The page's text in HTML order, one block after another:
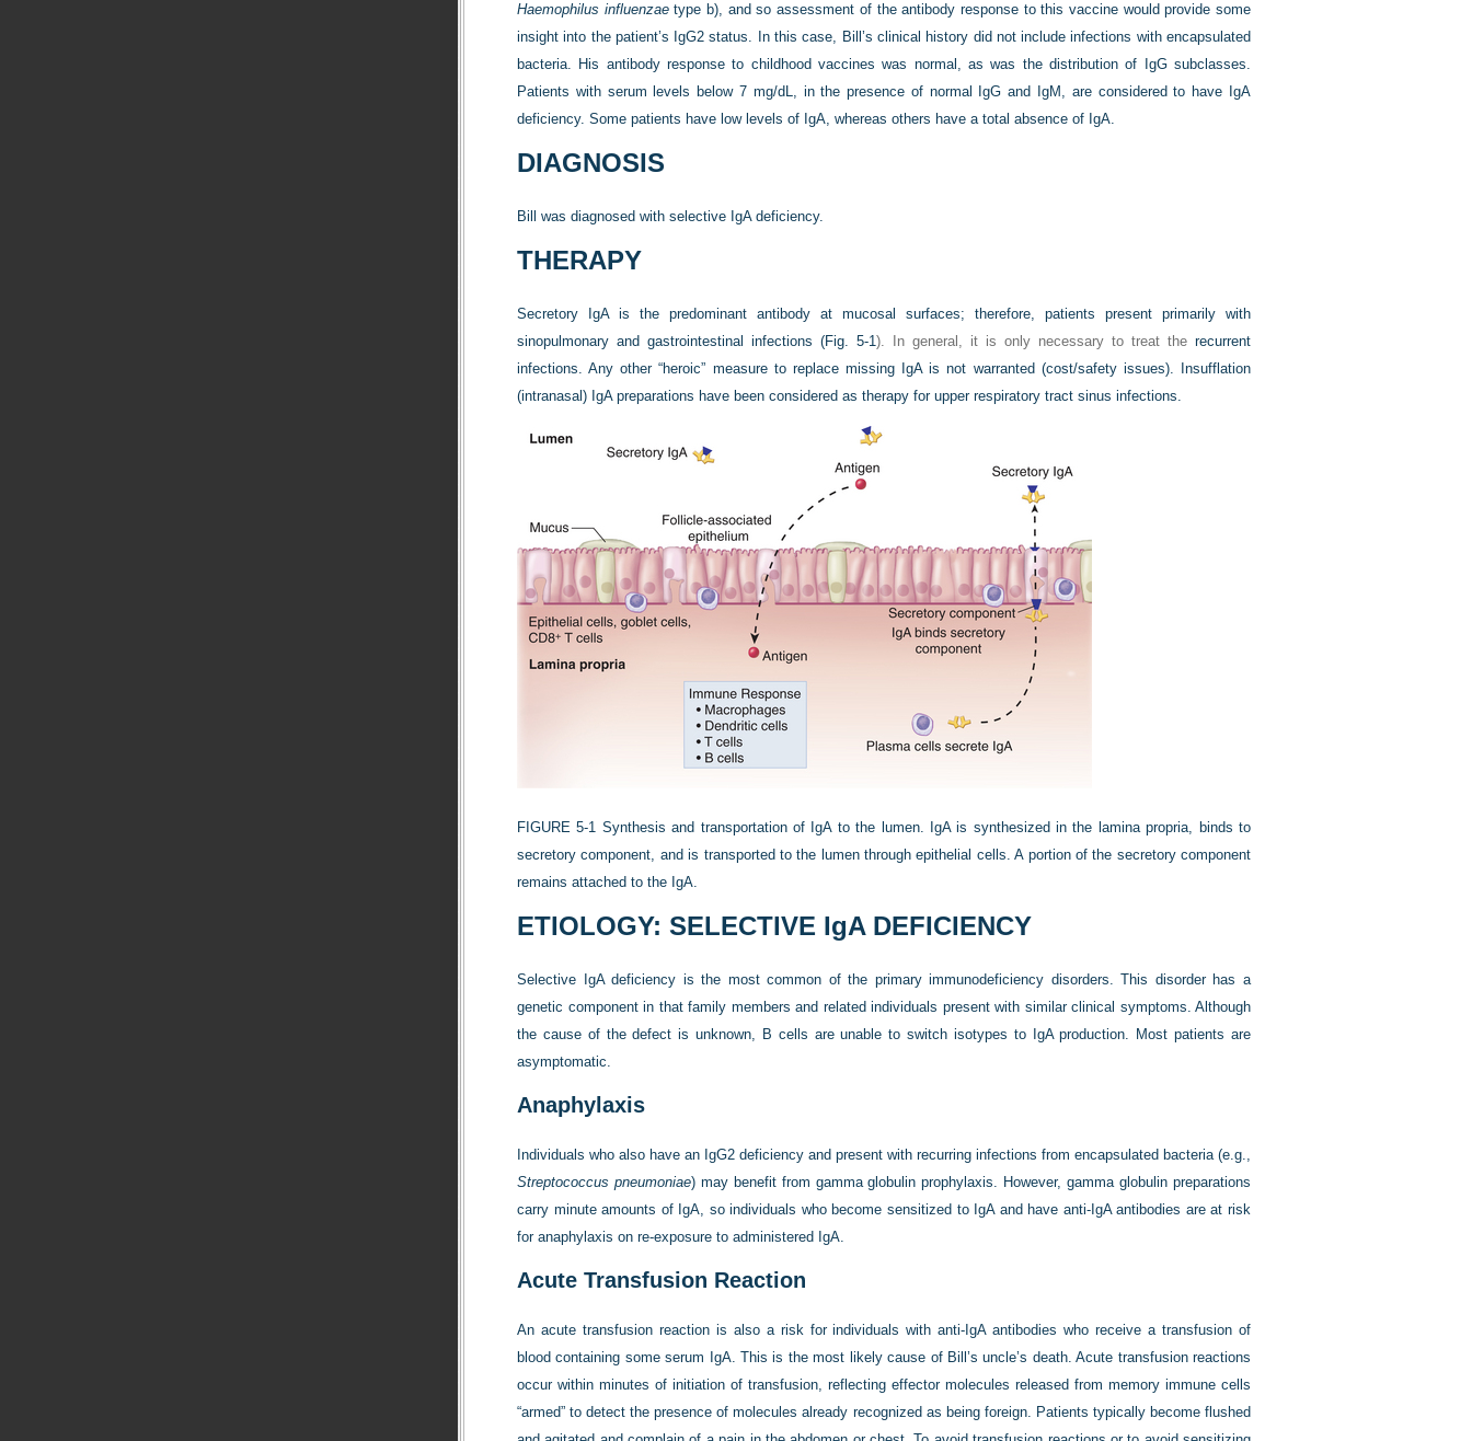
Haemophilus influenzaetype b), and so assessment of the antibody response to this vaccine would provide some
insight into the patient’s IgG2 status. In this case, Bill’s clinical history did not include infections with encapsulated
bacteria. His antibody response to childhood vaccines was normal, as was the distribution of IgG subclasses.
Patients with serum levels below 7 mg/dL, in the presence of normal IgG and IgM, are considered to have IgA
deficiency. Some patients have low levels of IgA, whereas others have a total absence of IgA.
DIAGNOSIS
Bill was diagnosed with selective IgA deficiency.
THERAPY
Secretory IgA is the predominant antibody at mucosal surfaces; therefore, patients present primarily with
sinopulmonary and gastrointestinal infections (Fig. 5-1). In general, it is only necessary to treat the recurrent
infections. Any other “heroic” measure to replace missing IgA is not warranted (cost/safety issues). Insufflation
(intranasal) IgA preparations have been considered as therapy for upper respiratory tract sinus infections.
FIGURE 5-1 Synthesis and transportation of IgA to the lumen. IgA is synthesized in the lamina propria, binds to
secretory component, and is transported to the lumen through epithelial cells. A portion of the secretory component
remains attached to the IgA.
ETIOLOGY: SELECTIVE IgA DEFICIENCY
Selective IgA deficiency is the most common of the primary immunodeficiency disorders. This disorder has a
genetic component in that family members and related individuals present with similar clinical symptoms. Although
the cause of the defect is unknown, B cells are unable to switch isotypes to IgA production. Most patients are
asymptomatic.
Anaphylaxis
Individuals who also have an IgG2 deficiency and present with recurring infections from encapsulated bacteria (e.g.,
Streptococcus pneumoniae) may benefit from gamma globulin prophylaxis. However, gamma globulin preparations
carry minute amounts of IgA, so individuals who become sensitized to IgA and have anti-IgA antibodies are at risk
for anaphylaxis on re-exposure to administered IgA.
Acute Transfusion Reaction
An acute transfusion reaction is also a risk for individuals with anti-IgA antibodies who receive a transfusion of
blood containing some serum IgA. This is the most likely cause of Bill’s uncle’s death. Acute transfusion reactions
occur within minutes of initiation of transfusion, reflecting effector molecules released from memory immune cells
“armed” to detect the presence of molecules already recognized as being foreign. Patients typically become flushed